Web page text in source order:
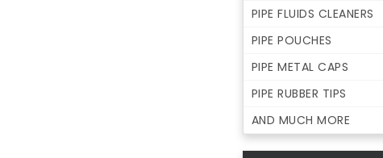
PIPE FLUIDS CLEANERS
PIPE POUCHES
PIPE METAL CAPS
PIPE RUBBER TIPS
AND MUCH MORE